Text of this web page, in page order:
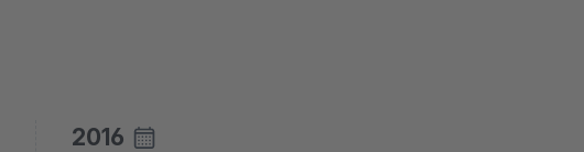
2016